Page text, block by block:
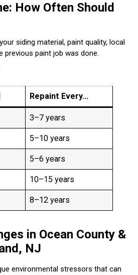
How Often Should
siding material, paint quality, local
previous paint job was done.
Repaint Every…
3–7 years
5–10 years
5–6 years
10–15 years
8–12 years
in Ocean County &
NJ
environmental stressors that can